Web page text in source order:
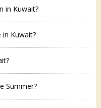
in Kuwait?
in Kuwait?
Summer?